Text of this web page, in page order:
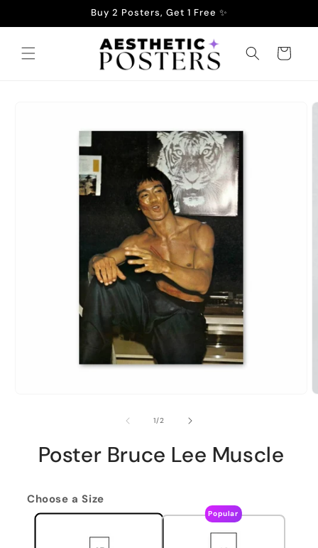
Buy 2 Posters, Get 1 Free ✨
Cart
1/of2
Poster Bruce Lee Muscle
Choose a Size
Popular